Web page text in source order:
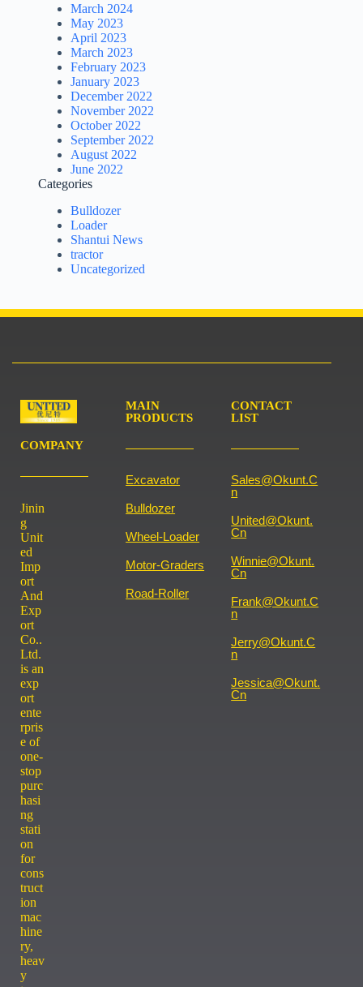
March 2024
May 2023
April 2023
March 2023
February 2023
January 2023
December 2022
November 2022
October 2022
September 2022
August 2022
June 2022
Categories
Bulldozer
Loader
Shantui News
tractor
Uncategorized
COMPANY
Jinin
g
Unit
ed
Imp
ort
And
Exp
ort
Co..
Ltd.
is an
exp
ort
ente
rpris
e of
one-
stop
purc
hasi
ng
stati
on
for
cons
truct
ion
mac
hine
ry,
heav
y
MAIN
PRODUCTS
Excavator
Bulldozer
Wheel-Loader
Motor-Graders
Road-Roller
CONTACT
LIST
Sales@okunt.c
N
United@okunt.
Cn
Winnie@okunt.
Cn
Frank@okunt.c
N
Jerry@okunt.c
N
Jessica@okunt.
Cn